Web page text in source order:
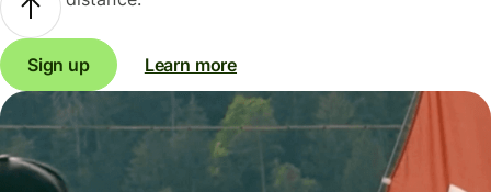
Sign up Learn more